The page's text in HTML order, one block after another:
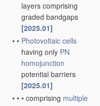
layers comprising
graded bandgaps
[2025.01]
• • Photovoltaic cells
having only PN
homojunction
potential barriers
[2025.01]
• • • comprising multiple